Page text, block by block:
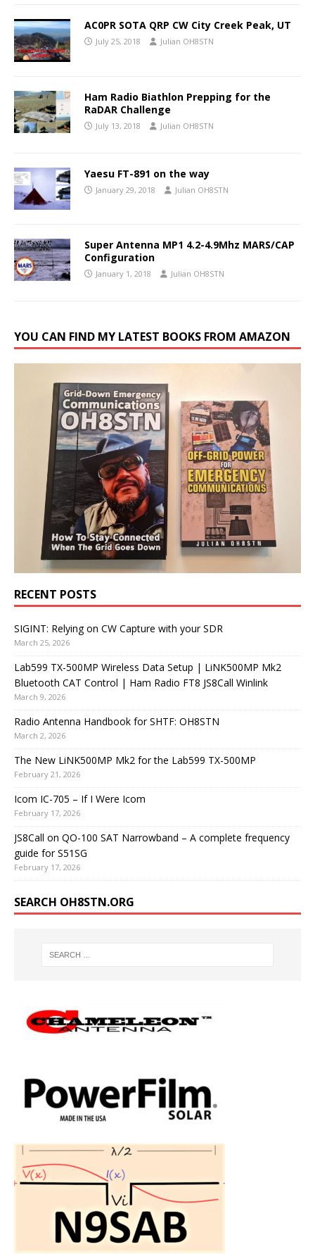
AC0PR SOTA QRP CW City Creek Peak, UT
July 25, 2018 Julian OH8STN
Ham Radio Biathlon Prepping for the
RaDAR Challenge
July 13, 2018 Julian OH8STN
Yaesu FT-891 on the way
January 29, 2018 Julian OH8STN
Super Antenna MP1 4.2-4.9Mhz MARS/CAP
Configuration
January 1, 2018 Julian OH8STN
YOU CAN FIND MY LATEST BOOKS FROM AMAZON
RECENT POSTS
SIGINT: Relying on CW Capture with your SDR
March 25, 2026
Lab599 TX-500MP Wireless Data Setup | LiNK500MP Mk2
Bluetooth CAT Control | Ham Radio FT8 JS8Call Winlink
March 9, 2026
Radio Antenna Handbook for SHTF: OH8STN
March 2, 2026
The New LiNK500MP Mk2 for the Lab599 TX-500MP
February 21, 2026
Icom IC-705 – If I Were Icom
February 17, 2026
JS8Call on QO-100 SAT Narrowband – A complete frequency
guide for S51SG
February 17, 2026
SEARCH OH8STN.ORG